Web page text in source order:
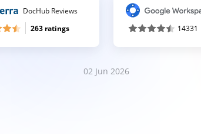
DocHub Reviews
263 ratings
14331
02 Jun 2026